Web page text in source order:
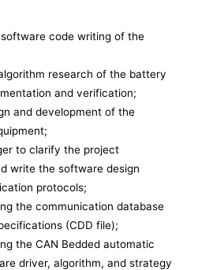
code writing of the
research of the battery
and verification;
and development of the
to clarify the project
write the software design
protocols;
the communication database
(CDD file);
the CAN Bedded automatic
driver, algorithm, and strategy